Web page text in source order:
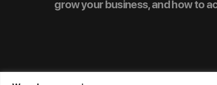
grow your business, and how to